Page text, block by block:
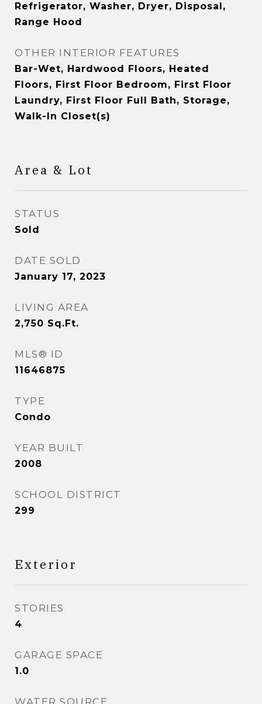
Refrigerator, Washer, Dryer, Disposal,
Range Hood
OTHER INTERIOR FEATURES
Bar-Wet, Hardwood Floors, Heated
Floors, First Floor Bedroom, First Floor
Laundry, First Floor Full Bath, Storage,
Walk-In Closet(s)
Area & Lot
STATUS
Sold
DATE SOLD
January 17, 2023
LIVING AREA
2,750 Sq.Ft.
MLS® ID
11646875
TYPE
Condo
YEAR BUILT
2008
SCHOOL DISTRICT
299
Exterior
STORIES
4
GARAGE SPACE
1.0
WATER SOURCE